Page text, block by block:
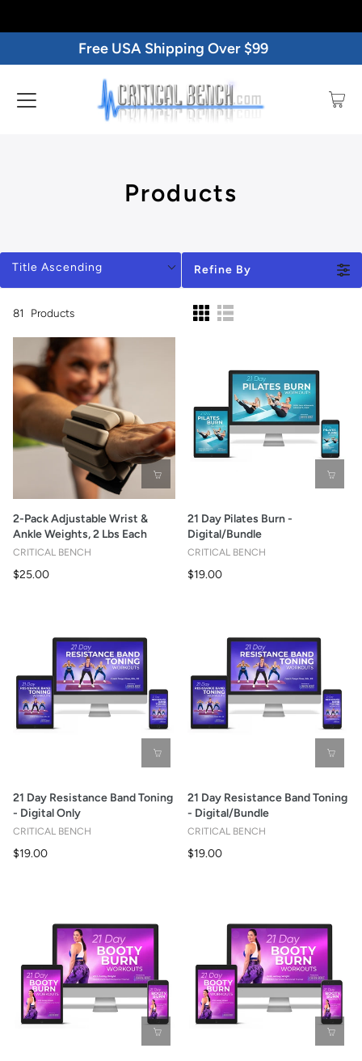
Free USA Shipping Over $99
Products
Title Ascending Refine By
81 Products
2-Pack Adjustable Wrist &
Ankle Weights, 2 Lbs Each
CRITICAL BENCH
$25.00
21 Day Pilates Burn -
Digital/Bundle
CRITICAL BENCH
$19.00
21 Day Resistance Band Toning
- Digital Only
CRITICAL BENCH
$19.00
21 Day Resistance Band Toning
- Digital/Bundle
CRITICAL BENCH
$19.00